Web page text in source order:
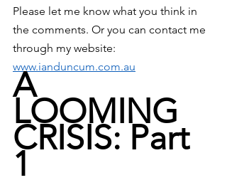
Please let me know what you think in
the comments. Or you can contact me
through my website:
www.ianduncum.com.au
A
LOOMING
CRISIS: Part
1